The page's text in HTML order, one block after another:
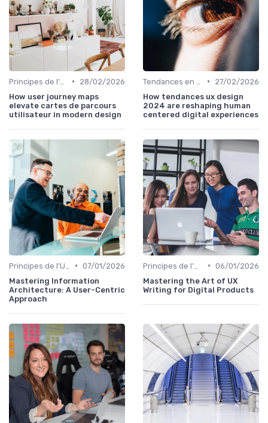
•
28/02/2026
How user journey maps
elevate cartes de parcours
utilisateur in modern design
•
27/02/2026
How tendances ux design
2024 are reshaping human
centered digital experiences
• 07/01/2026
Mastering Information
Architecture: A User-Centric
Approach
• 06/01/2026
Mastering the Art of UX
Writing for Digital Products